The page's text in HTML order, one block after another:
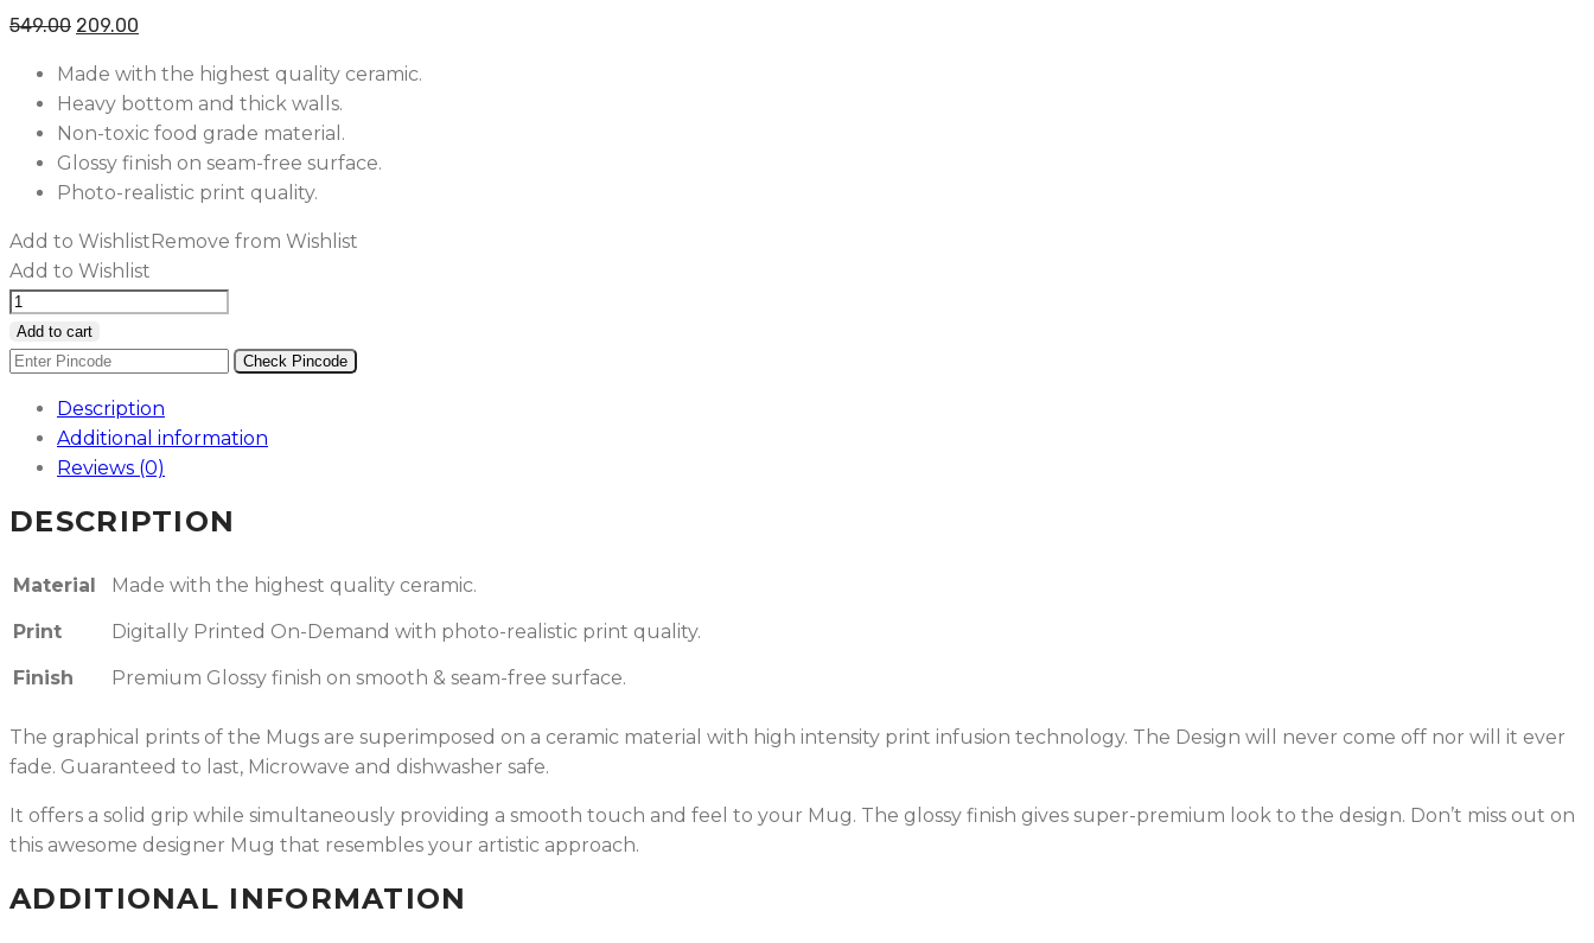
549.00 209.00
Made with the highest quality ceramic.
Heavy bottom and thick walls.
Non-toxic food grade material.
Glossy finish on seam-free surface.
Photo-realistic print quality.
Add to Wishlist Remove from Wishlist
Add to Wishlist
Red
&
Blue
Marble
Ceramic
Mug
quantity
Add to cart
Check Pincode
Description
Additional information
Reviews (0)
DESCRIPTION
Material Made with the highest quality ceramic.
Print Digitally Printed On-Demand with photo-realistic print quality.
Finish Premium Glossy finish on smooth & seam-free surface.
The graphical prints of the Mugs are superimposed on a ceramic material with high intensity print infusion technology. The Design will never come off nor will it ever
fade. Guaranteed to last, Microwave and dishwasher safe.
It offers a solid grip while simultaneously providing a smooth touch and feel to your Mug. The glossy finish gives super-premium look to the design. Don’t miss out on
this awesome designer Mug that resembles your artistic approach.
ADDITIONAL INFORMATION